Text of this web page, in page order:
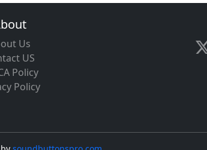
Us
US
Policy
Policy